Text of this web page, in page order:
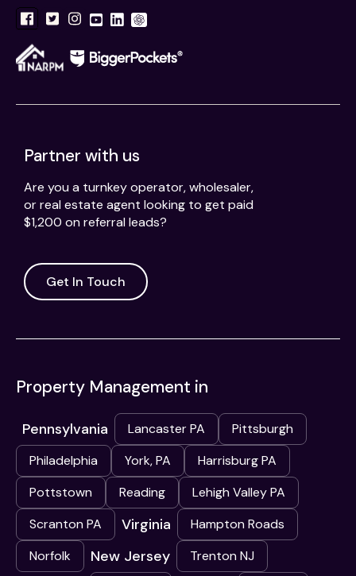
Partner with us
Are you a turnkey operator, wholesaler,
or real estate agent looking to get paid
$1,200 on referral leads?
Get In Touch
Property Management in
Pennsylvania Lancaster PA
Pittsburgh
Philadelphia
York, PA
Harrisburg PA
Pottstown
Reading
Lehigh Valley PA
Scranton PA
Virginia
Hampton Roads
Norfolk
New Jersey Trenton NJ